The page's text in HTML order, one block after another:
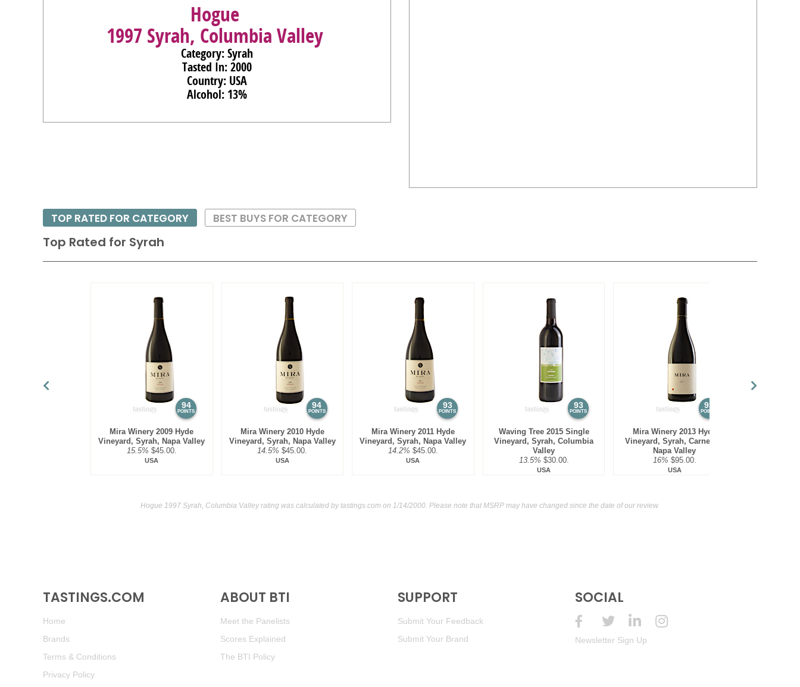
Hogue
1997 Syrah, Columbia Valley
Category: Syrah
Tasted In: 2000
Country: USA
Alcohol: 13%
Top Rated for Syrah
94
POINTS
Mira Winery 2009 Hyde
Vineyard, Syrah, Napa Valley
15.5% $45.00.
USA
94
POINTS
Mira Winery 2010 Hyde
Vineyard, Syrah, Napa Valley
14.5% $45.00.
USA
93
POINTS
Mira Winery 2011 Hyde
Vineyard, Syrah, Napa Valley
14.2% $45.00.
USA
93
POINTS
Waving Tree 2015 Single
Vineyard, Syrah, Columbia
Valley
13.5% $30.00.
USA
93
POINTS
Mira Winery 2013 Hyde
Vineyard, Syrah, Carneros,
Napa Valley
16% $95.00.
USA
TOP RATED FOR CATEGORY BEST BUYS FOR CATEGORY
Hogue 1997 Syrah, Columbia Valley rating was calculated bytastings.com on 1/14/2000. Please note that MSRP may have changed since the date of our review.
TASTINGS.COM
Home
Brands
Terms & Conditions
Privacy Policy
ABOUT BTI
Meet the Panelists
Scores Explained
The BTI Policy
SUPPORT
Submit Your Feedback
Submit Your Brand
SOCIAL
Newsletter Sign Up